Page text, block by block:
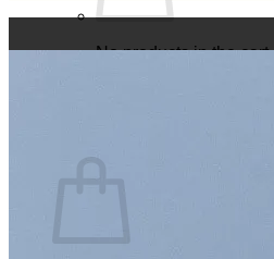
No products in the cart.